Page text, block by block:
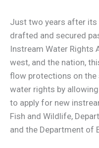
Just two years after
drafted and secured
Instream Water Rights
west, and the nation,
flow protections on
water rights by
to apply for new
Fish and Wildlife,
and the Department of